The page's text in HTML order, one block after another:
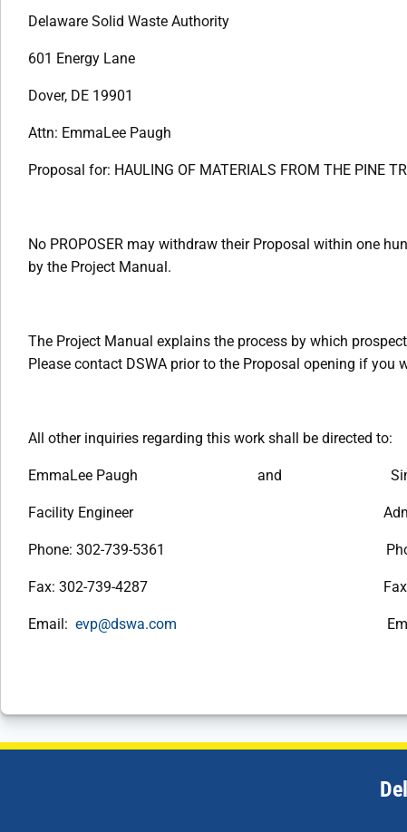
Delaware Solid Waste Authority
601 Energy Lane
Dover, DE 19901
Attn: EmmaLee Paugh
Proposal for: HAULING OF MATERIALS FROM THE PINE
No PROPOSER may withdraw their Proposal within one
by the Project Manual.
The Project Manual explains the process by which
Please contact DSWA prior to the Proposal opening if you
All other inquiries regarding this work shall be directed to:
EmmaLee Paugh and Simone
Facility Engineer
Phone: 302-739-5361 Phone:
Fax: 302-739-4287 Fax: 302-
Email: evp@dswa.com